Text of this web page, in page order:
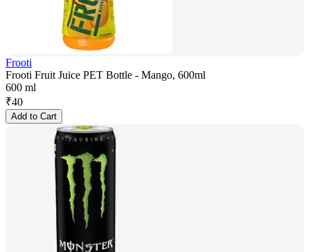
Frooti
Frooti Fruit Juice PET Bottle - Mango, 600ml
600 ml
₹40
Add to Cart